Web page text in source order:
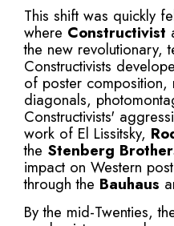
This shift was quickly
where Constructivist
the new revolutionary,
Constructivists
of poster composition,
diagonals,
Constructivists'
work of El Lissitsky,
the Stenberg
impact on Western
through the Bauhaus
By the mid-Twenties,